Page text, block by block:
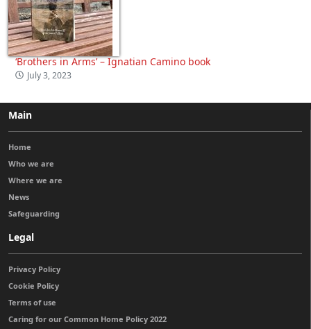
‘Brothers in Arms’ – Ignatian Camino book
July 3, 2023
Main
Home
Who we are
Where we are
News
Safeguarding
Legal
Privacy Policy
Cookie Policy
Terms of use
Caring for our Common Home Policy 2022